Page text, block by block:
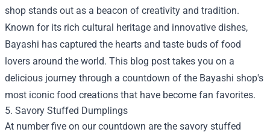
shop stands out as a beacon of creativity and tradition.
Known for its rich cultural heritage and innovative dishes,
Bayashi has captured the hearts and taste buds of food
lovers around the world. This blog post takes you on a
delicious journey through a countdown of the Bayashi shop's
most iconic food creations that have become fan favorites.
5. Savory Stuffed Dumplings
At number five on our countdown are the savory stuffed